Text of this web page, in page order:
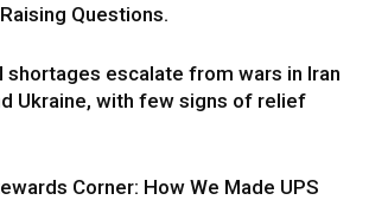
Questions.
shortages escalate from wars in Iran
Ukraine, with few signs of relief
Corner: How We Made UPS